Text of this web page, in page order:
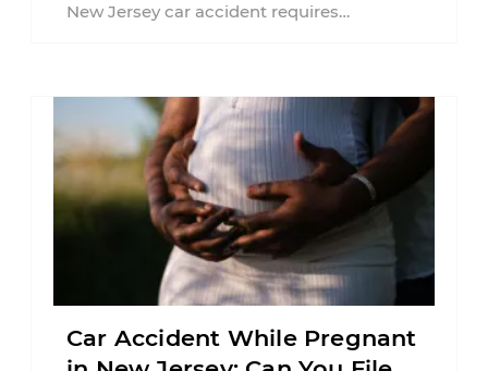
New Jersey car accident requires
Car Accident While Pregnant